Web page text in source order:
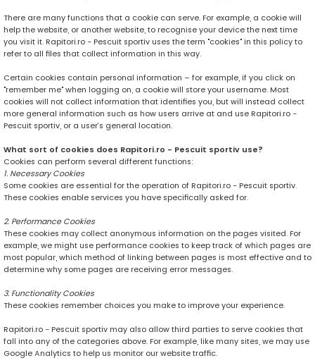
There are many functions that a cookie can serve. For example, a cookie will
help the website, or another website, to recognise your device the next time
you visit it. Rapitori.ro - Pescuit sportiv uses the term "cookies" in this policy to
refer to all files that collect information in this way.
Certain cookies contain personal information – for example, if you click on
"remember me" when logging on, a cookie will store your username. Most
cookies will not collect information that identifies you, but will instead collect
more general information such as how users arrive at and use Rapitori.ro -
Pescuit sportiv, or a user’s general location.
What sort of cookies does Rapitori.ro - Pescuit sportiv use?
Cookies can perform several different functions:
1. Necessary Cookies
Some cookies are essential for the operation of Rapitori.ro - Pescuit sportiv.
These cookies enable services you have specifically asked for.
2. Performance Cookies
These cookies may collect anonymous information on the pages visited. For
example, we might use performance cookies to keep track of which pages are
most popular, which method of linking between pages is most effective and to
determine why some pages are receiving error messages.
3. Functionality Cookies
These cookies remember choices you make to improve your experience.
Rapitori.ro - Pescuit sportiv may also allow third parties to serve cookies that
fall into any of the categories above. For example, like many sites, we may use
Google Analytics to help us monitor our website traffic.